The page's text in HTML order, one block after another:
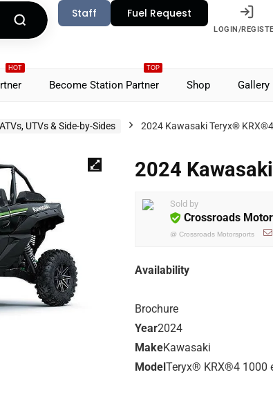
Staff Fuel Request
LOGIN/
HOT TOP
Become Station Partner Shop Gallery
ATVs, UTVs & Side-by-Sides 2024 Kawasaki Teryx®
2024
Sold by
Crossroads
@ Crossroads Motorsports
Availability
Brochure
Year2024
MakeKawasaki
ModelTeryx® KRX®4 1000